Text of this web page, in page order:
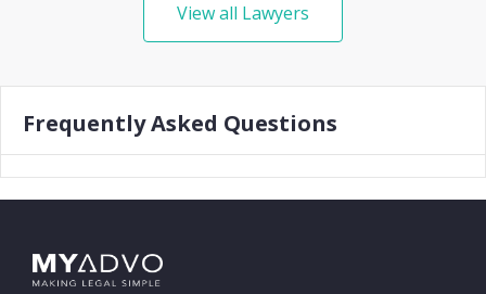
View all Lawyers
Frequently Asked Questions